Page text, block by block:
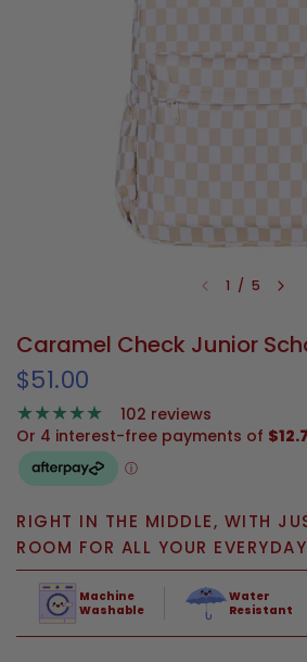
1 / 5
Caramel Check Junior
$51.00
102 reviews
RIGHT IN THE MIDDLE, WITH
ROOM FOR ALL YOUR
Machine
Washable
Water
Resistant